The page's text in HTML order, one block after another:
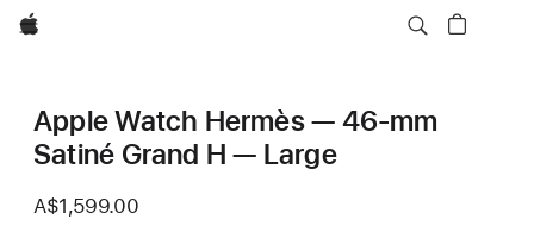
Apple
Apple Watch Hermès — 46-mm
Satiné Grand H — Large
A$1,599.00